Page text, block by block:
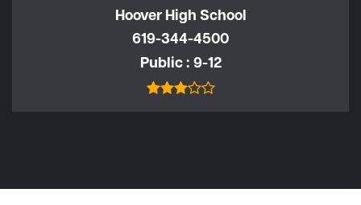
Hoover High School
619-344-4500
Public 9-12